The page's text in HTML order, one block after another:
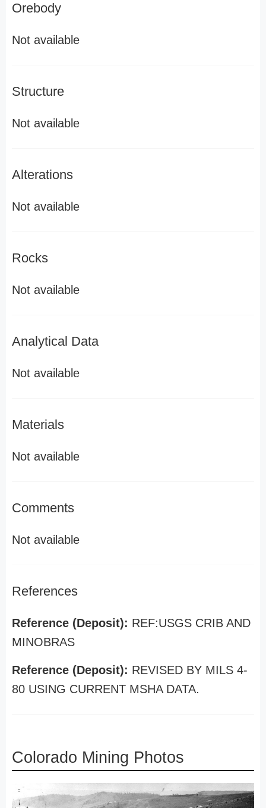
Orebody
Not available
Structure
Not available
Alterations
Not available
Rocks
Not available
Analytical Data
Not available
Materials
Not available
Comments
Not available
References
Reference (Deposit): REF:USGS CRIB AND
MINOBRAS
Reference (Deposit): REVISED BY MILS 4-
80 USING CURRENT MSHA DATA.
Colorado Mining Photos